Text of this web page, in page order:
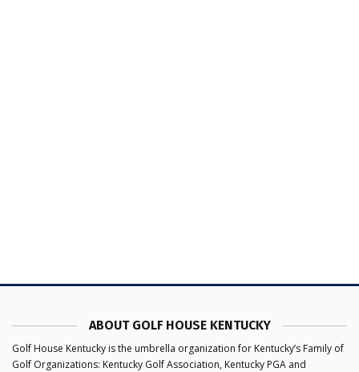
ABOUT GOLF HOUSE KENTUCKY
Golf House Kentucky is the umbrella organization for Kentucky’s Family of
Golf Organizations: Kentucky Golf Association, Kentucky PGA and